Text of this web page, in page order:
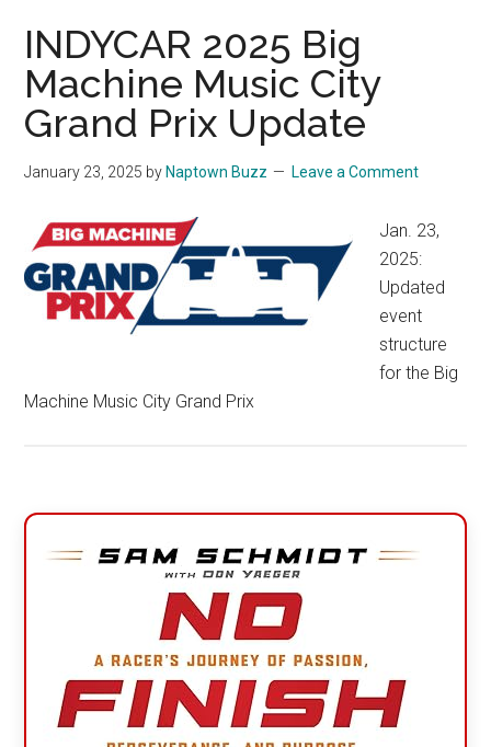
INDYCAR 2025 Big
Machine Music City
Grand Prix Update
January 23, 2025 by Naptown Buzz Leave a Comment
Jan. 23,
2025:
Updated
event
structure
for the Big
Machine Music City Grand Prix
Primary
Sidebar